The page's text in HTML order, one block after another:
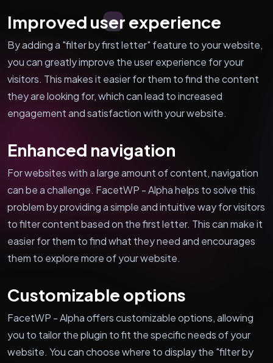
Improved user experience
By adding a "filter by first letter" feature to your website,
you can greatly improve the user experience for your
visitors. This makes it easier for them to find the content
they are looking for, which can lead to increased
engagement and satisfaction with your website.
Enhanced navigation
For websites with a large amount of content, navigation
can be a challenge. FacetWP - Alpha helps to solve this
problem by providing a simple and intuitive way for visitors
to filter content based on the first letter. This can make it
easier for them to find what they need and encourages
them to explore more of your website.
Customizable options
FacetWP - Alpha offers customizable options, allowing
you to tailor the plugin to fit the specific needs of your
website. You can choose where to display the "filter by